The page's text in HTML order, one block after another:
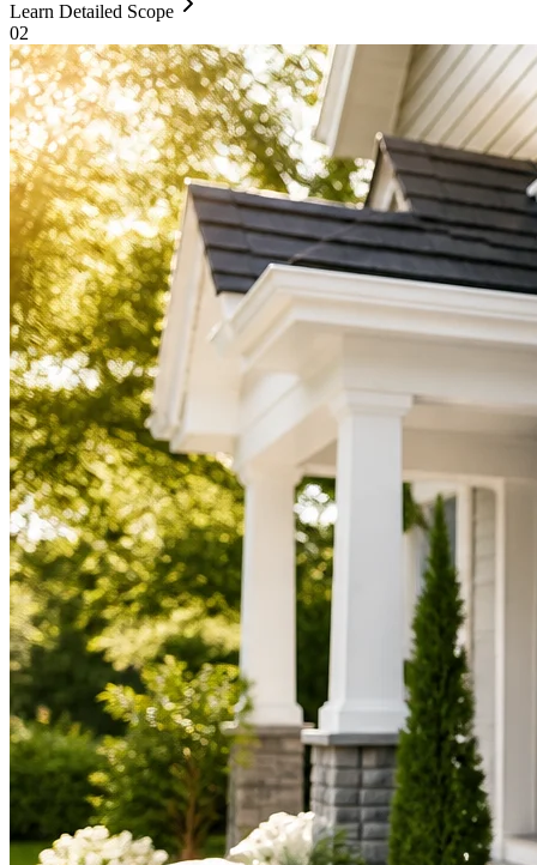
Learn Detailed Scope
02